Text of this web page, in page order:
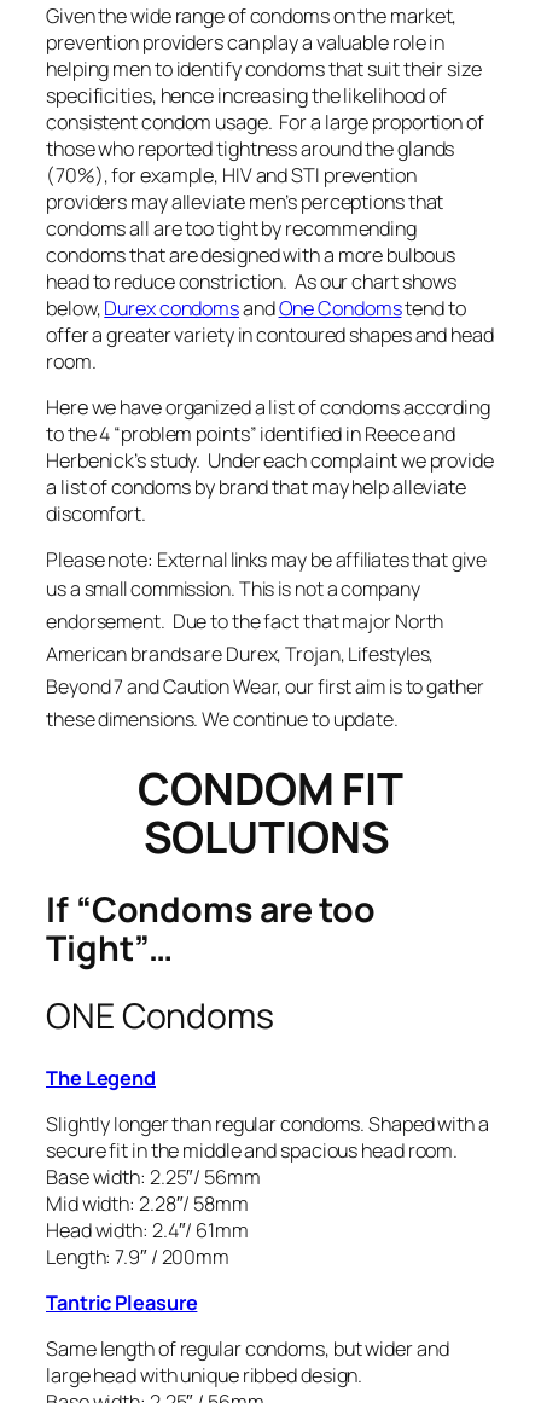
Given the wide range of condoms on the market,
prevention providers can play a valuable role in
helping men to identify condoms that suit their size
specificities, hence increasing the likelihood of
consistent condom usage. For a large proportion of
those who reported tightness around the glands
(70%), for example, HIV and STI prevention
providers may alleviate men’s perceptions that
condomsallare too tight by recommending
condoms that are designed with a more bulbous
head to reduce constriction. As our chart shows
below,Durex condomsandOne Condomstend to
offer a greater variety in contoured shapes and head
room.
Here we have organized a list of condoms according
to the 4 “problem points” identified in Reece and
Herbenick’s study. Under each complaint we provide
a list of condoms by brand that may help alleviate
discomfort.
Please note: External links may be affiliates that give
us a small commission. This is not a company
endorsement. Due to the fact that major North
American brands are Durex, Trojan, Lifestyles,
Beyond 7 and Caution Wear, our first aim is to gather
these dimensions. We continue to update.
CONDOM FIT
SOLUTIONS
If “Condoms are too
Tight”…
ONE Condoms
The Legend
Slightly longer than regular condoms. Shaped with a
secure fit in the middle and spacious head room.
Base width: 2.25″/ 56mm
Mid width: 2.28″/ 58mm
Head width: 2.4″/ 61mm
Length: 7.9″ / 200mm
Tantric Pleasure
Same length of regular condoms, but wider and
large head with unique ribbed design.